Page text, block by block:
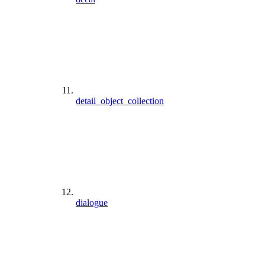
detail_object_collection
dialogue